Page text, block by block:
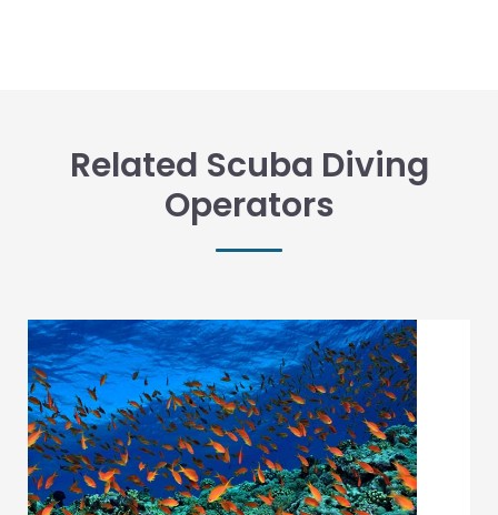
Related Scuba Diving
Operators